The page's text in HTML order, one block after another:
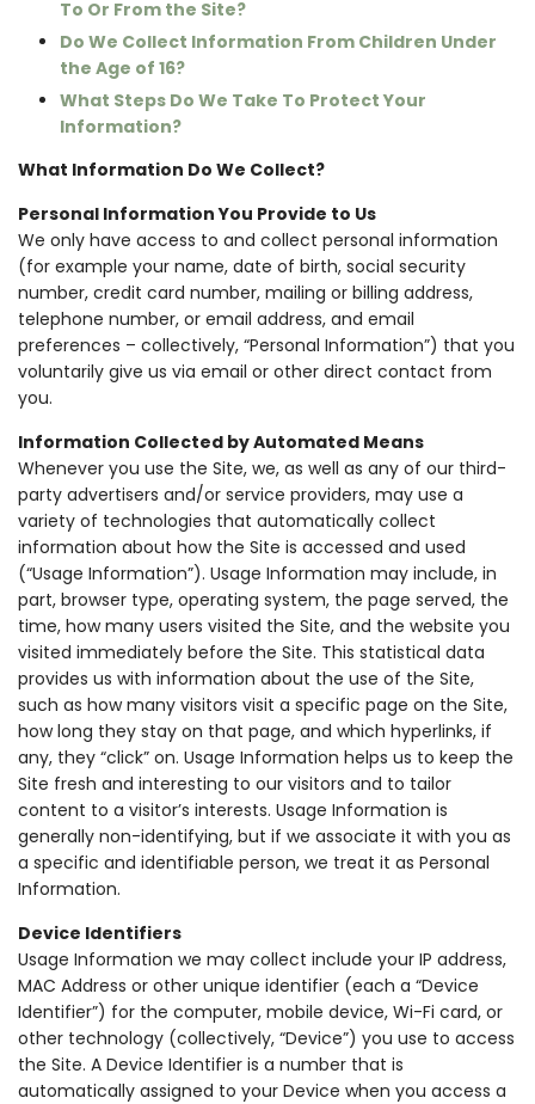
To Or From the Site?
Do We Collect Information From Children Under
the Age of 16?
What Steps Do We Take To Protect Your
Information?
What Information Do We Collect?
Personal Information You Provide to Us
We only have access to and collect personal information
(for example your name, date of birth, social security
number, credit card number, mailing or billing address,
telephone number, or email address, and email
preferences – collectively, “Personal Information”) that you
voluntarily give us via email or other direct contact from
you.
Information Collected by Automated Means
Whenever you use the Site, we, as well as any of our third-
party advertisers and/or service providers, may use a
variety of technologies that automatically collect
information about how the Site is accessed and used
(“Usage Information”). Usage Information may include, in
part, browser type, operating system, the page served, the
time, how many users visited the Site, and the website you
visited immediately before the Site. This statistical data
provides us with information about the use of the Site,
such as how many visitors visit a specific page on the Site,
how long they stay on that page, and which hyperlinks, if
any, they “click” on. Usage Information helps us to keep the
Site fresh and interesting to our visitors and to tailor
content to a visitor’s interests. Usage Information is
generally non-identifying, but if we associate it with you as
a specific and identifiable person, we treat it as Personal
Information.
Device Identifiers
Usage Information we may collect include your IP address,
MAC Address or other unique identifier (each a “Device
Identifier”) for the computer, mobile device, Wi-Fi card, or
other technology (collectively, “Device”) you use to access
the Site. A Device Identifier is a number that is
automatically assigned to your Device when you access a